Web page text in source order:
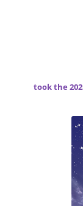
took the